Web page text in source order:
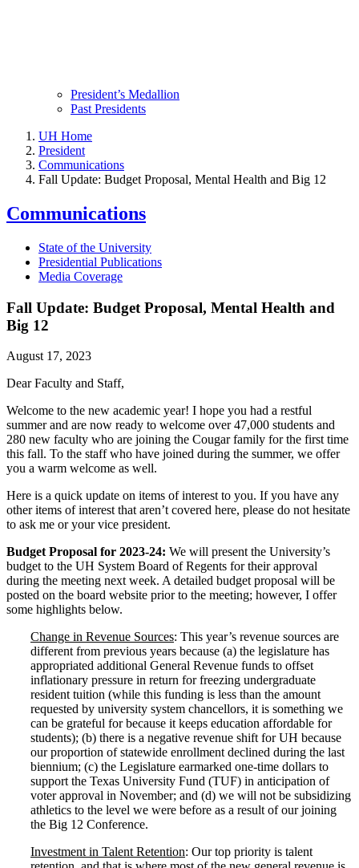
President’s Medallion
Past Presidents
UH Home
President
Communications
Fall Update: Budget Proposal, Mental Health and Big 12
Communications
State of the University
Presidential Publications
Media Coverage
Fall Update: Budget Proposal, Mental Health and
Big 12
August 17, 2023
Dear Faculty and Staff,
Welcome to the new academic year! I hope you had a restful
summer and are now ready to welcome over 47,000 students and
280 new faculty who are joining the Cougar family for the first time
this fall. To the staff who have joined during the summer, we offer
you a warm welcome as well.
Here is a quick update on items of interest to you. If you have any
other items of interest that aren’t covered here, please do not hesitate
to ask me or your vice president.
Budget Proposal for 2023-24: We will present the University’s
budget to the UH System Board of Regents for their approval
during the meeting next week. A detailed budget proposal will be
posted on the board website prior to the meeting; however, I offer
some highlights below.
Change in Revenue Sources: This year’s revenue sources are
different from previous years because (a) the legislature has
appropriated additional General Revenue funds to offset
inflationary pressure in return for freezing undergraduate
resident tuition (while this funding is less than the amount
requested by university system chancellors, it is something we
can be grateful for because it keeps education affordable for
students); (b) there is a negative revenue shift for UH because
our proportion of statewide enrollment declined during the last
biennium; (c) the Legislature earmarked one-time dollars to
support the Texas University Fund (TUF) in anticipation of
voter approval in November; and (d) we will not be subsidizing
athletics to the level we were before as a result of our joining
the Big 12 Conference.
Investment in Talent Retention: Our top priority is talent